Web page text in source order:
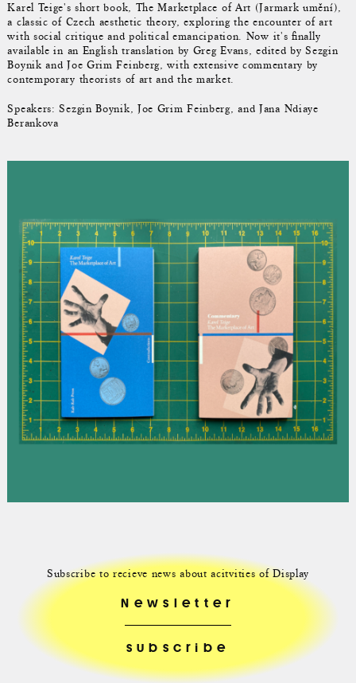
Karel Teige's short book, The Marketplace of Art (Jarmark umění),
a classic of Czech aesthetic theory, exploring the encounter of art
with social critique and political emancipation. Now it's finally
available in an English translation by Greg Evans, edited by Sezgin
Boynik and Joe Grim Feinberg, with extensive commentary by
contemporary theorists of art and the market.
Speakers: Sezgin Boynik, Joe Grim Feinberg, and Jana Ndiaye
Berankova
Subscribe to recieve news about acitvities of Display
Newsletter